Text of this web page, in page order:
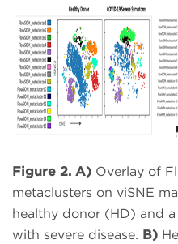
Figure 2. A) Overlay of
metaclusters on viSNE
healthy donor (HD) and
with severe disease. B)